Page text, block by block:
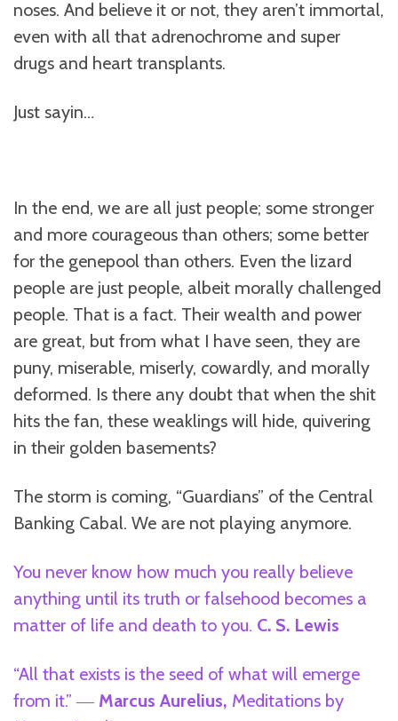
noses. And believe it or not, they aren’t immortal,
even with all that adrenochrome and super
drugs and heart transplants.
Just sayin…
In the end, we are all just people; some stronger
and more courageous than others; some better
for the genepool than others. Even the lizard
people are just people, albeit morally challenged
people. That is a fact. Their wealth and power
are great, but from what I have seen, they are
puny, miserable, miserly, cowardly, and morally
deformed. Is there any doubt that when the shit
hits the fan, these weaklings will hide, quivering
in their golden basements?
The storm is coming, “Guardians” of the Central
Banking Cabal. We are not playing anymore.
You never know how much you really believe
anything until its truth or falsehood becomes a
matter of life and death to you. C. S. Lewis
“All that exists is the seed of what will emerge
from it.” ― Marcus Aurelius, Meditations by